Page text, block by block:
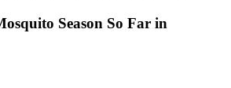
Season So Far in